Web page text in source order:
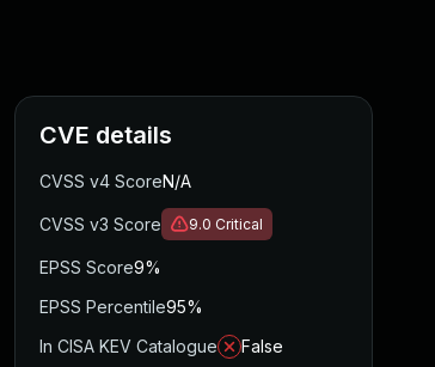
CVE details
CVSS v4 ScoreN/A
CVSS v3 Score 9.0 Critical
EPSS Score9%
EPSS Percentile95%
In CISA KEV Catalogue
False